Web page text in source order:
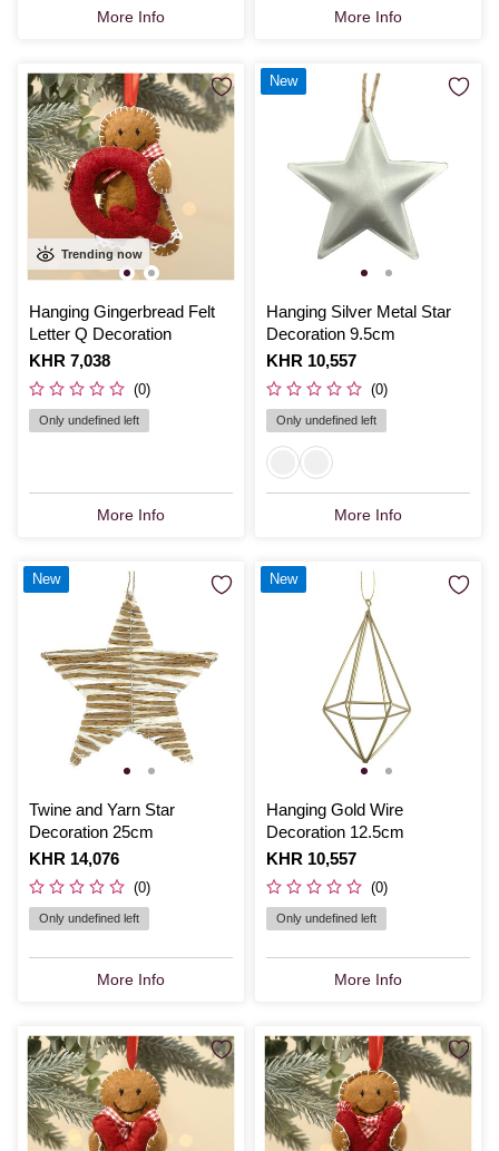
More Info More Info
Trending now
Hanging Gingerbread Felt
Letter Q Decoration
Is
KHR 7,038
(0)
Only undefined left
More Info
Hanging Silver Metal Star
Decoration 9.5cm
Is
KHR 10,557
(0)
Only undefined left
More Info
New
Twine and Yarn Star
Decoration 25cm
Is
KHR 14,076
(0)
Only undefined left
More Info
New
Hanging Gold Wire
Decoration 12.5cm
Is
KHR 10,557
(0)
Only undefined left
More Info
New